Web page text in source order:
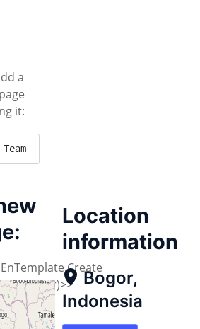
a
it:
Bogor)>>
to
Location
information
Bogor,
Indonesia